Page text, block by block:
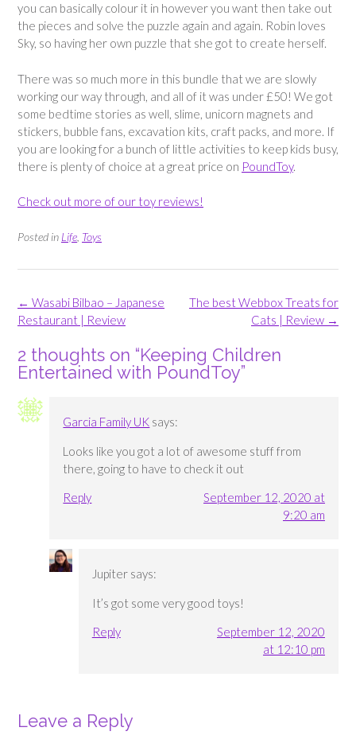
you can basically colour it in however you want then take out
the pieces and solve the puzzle again and again. Robin loves
Sky, so having her own puzzle that she got to create herself.
There was so much more in this bundle that we are slowly
working our way through, and all of it was under £50! We got
some bedtime stories as well, slime, unicorn magnets and
stickers, bubble fans, excavation kits, craft packs, and more. If
you are looking for a bunch of little activities to keep kids busy,
there is plenty of choice at a great price on PoundToy.
Check out more of our toy reviews!
Posted in Life Toys
Post
navigation
The best Webbox Treats for
Cats | Review →
← Wasabi Bilbao – Japanese
Restaurant | Review
2 thoughts on “Keeping Children
Entertained with PoundToy”
Garcia Family UK says:
Looks like you got a lot of awesome stuff from
there, going to have to check it out
Reply
September 12, 2020 at
9:20 am
Jupiter says:
It’s got some very good toys!
Reply
September 12, 2020
at 12:10 pm
Leave a Reply